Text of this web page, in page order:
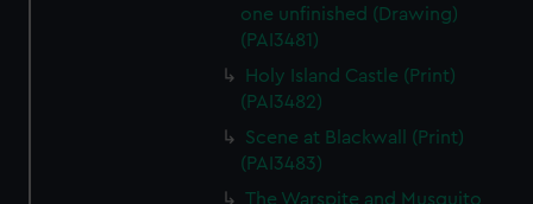
one unfinished (Drawing)
(PAI3481)
Holy Island Castle (Print)
(PAI3482)
Scene at Blackwall (Print)
(PAI3483)
The Warspite and Musquito